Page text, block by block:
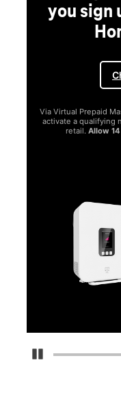
Pause Carousel
you sign
Via Virtual Prepaid
activate a qualifying
retail. Allow